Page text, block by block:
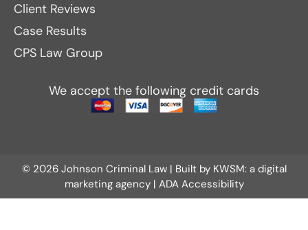
Client Reviews
Case Results
CPS Law Group
We accept the following credit cards
© 2026 Johnson Criminal Law | Built by KWSM: a digital
marketing agency| ADA Accessibility